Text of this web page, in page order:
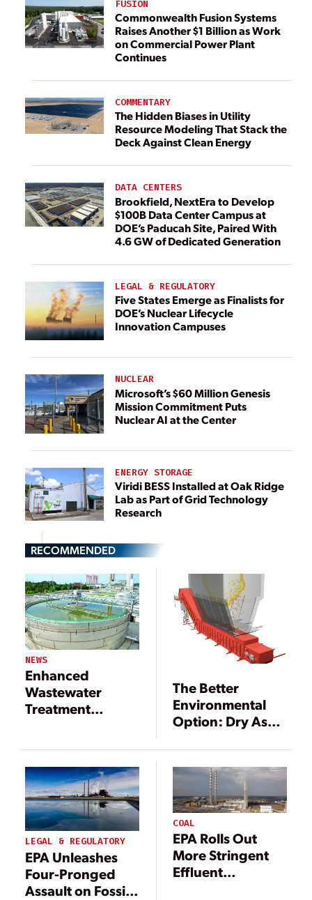
FUSION
Commonwealth Fusion Systems
Raises Another $1 Billion as Work
on Commercial Power Plant
Continues
COMMENTARY
The Hidden Biases in Utility
Resource Modeling That Stack the
Deck Against Clean Energy
DATA CENTERS
Brookfield, NextEra to Develop
$100B Data Center Campus at
DOE’s Paducah Site, Paired With
4.6 GW of Dedicated Generation
LEGAL & REGULATORY
Five States Emerge as Finalists for
DOE’s Nuclear Lifecycle
Innovation Campuses
NUCLEAR
Microsoft’s $60 Million Genesis
Mission Commitment Puts
Nuclear AI at the Center
ENERGY STORAGE
Viridi BESS Installed at Oak Ridge
Lab as Part of Grid Technology
Research
RECOMMENDED
NEWS
Enhanced
Wastewater
Treatment
The Better
Environmental
Option: Dry Ash
Technology
LEGAL & REGULATORY
EPA Unleashes
Four-Pronged
Assault on Fossil
COAL
EPA Rolls Out
More Stringent
Effluent